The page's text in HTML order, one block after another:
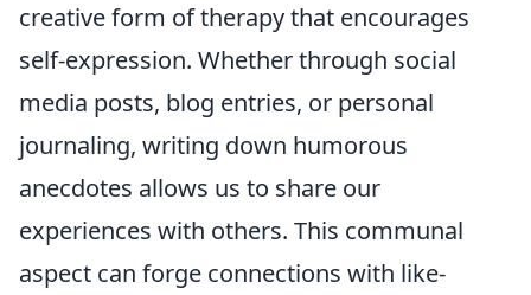
creative form of therapy that encourages
self-expression. Whether through social
media posts, blog entries, or personal
journaling, writing down humorous
anecdotes allows us to share our
experiences with others. This communal
aspect can forge connections with like-